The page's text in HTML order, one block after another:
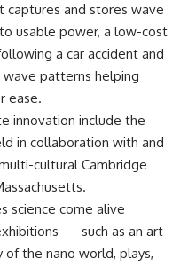
captures and stores wave
usable power, a low-cost
a car accident and
wave patterns helping
ease.
innovation include the
in collaboration with and
cultural Cambridge
science come alive
— such as an art
the nano world, plays,